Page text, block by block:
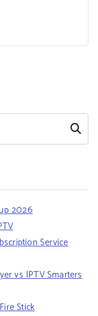
Search
2026
Service
vs IPTV Smarters
Stick